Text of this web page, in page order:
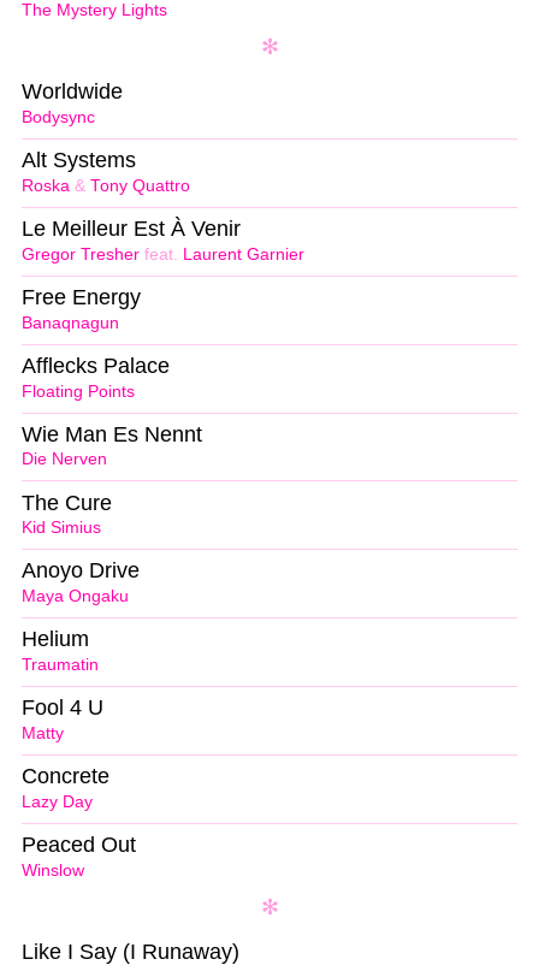
The Mystery Lights
Bodysync
Worldwide
Roska & Tony Quattro
Alt Systems
Gregor Tresher feat. Laurent Garnier
Le Meilleur Est À Venir
Banaqnagun
Free Energy
Floating Points
Afflecks Palace
Die Nerven
Wie Man Es Nennt
Kid Simius
The Cure
Maya Ongaku
Anoyo Drive
Traumatin
Helium
Matty
Fool 4 U
Lazy Day
Concrete
Winslow
Peaced Out
Like I Say (I Runaway)